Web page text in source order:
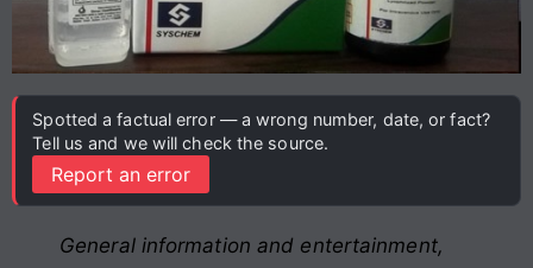
Spotted a factual error — a wrong number, date, or fact?
Tell us and we will check the source.
Report an error
General information and entertainment,